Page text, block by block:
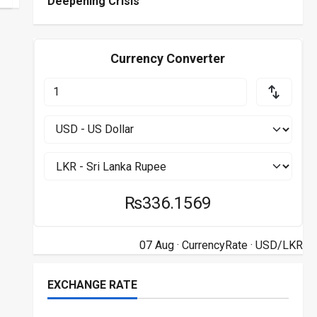
Currency Converter
₨336.1569
07 Aug · CurrencyRate· USD/LKR
EXCHANGE RATE